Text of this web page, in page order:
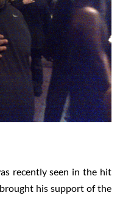
recently seen in the hit
his support of the